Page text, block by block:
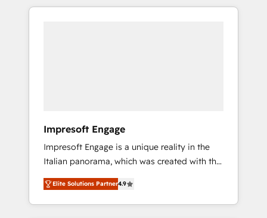
Experience, CRM Data Migration & Custom
か？ HubSpotを共通基盤に、AIエージェントを
ら、GTMの見える化・自動化まで。全Hub統合
運用、データ品質設計、グループ横断のCRM統
合に対応します。 2️⃣ AIエージェント組織構築
営業・マーケティング業務の一部をAIが自律実
行する組織への移行を設計・実装。Breeze・
Claude等をHubSpotと連携させ、役割定義・運
Impresoft Engage
Impresoft Engage is a unique reality in the
Italian panorama, which was created with the
aim of putting Customer Experience at the
center by creating digital environments
capable of integrating people, processes and
Elite Solutions Partner4.9